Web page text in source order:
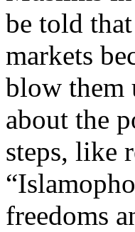
be told
markets
blow them
about the
steps, like
freedoms